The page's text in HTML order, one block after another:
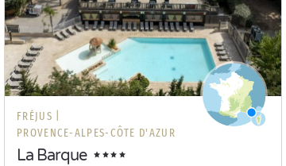
FRÉJUS |
PROVENCE-ALPES-CÔTE D'AZUR
La Barque